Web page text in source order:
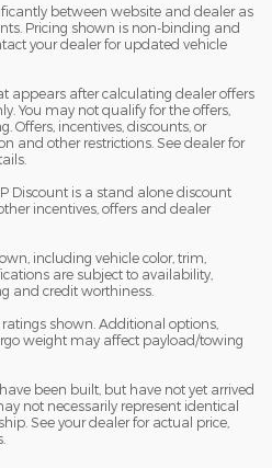
between website and dealer as
Pricing shown is non-binding and
your dealer for updated vehicle
appears after calculating dealer offers
You may not qualify for the offers,
Offers, incentives, discounts, or
and other restrictions. See dealer for
Discount is a stand alone discount
incentives, offers and dealer
including vehicle color, trim,
are subject to availability,
and credit worthiness.
shown. Additional options,
weight may affect payload/towing
been built, but have not yet arrived
not necessarily represent identical
See your dealer for actual price,